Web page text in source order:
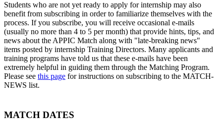
Students who are not yet ready to apply for internship may also
benefit from subscribing in order to familiarize themselves with the
process. If you subscribe, you will receive occasional e-mails
(usually no more than 4 to 5 per month) that provide hints, tips, and
news about the APPIC Match along with "late-breaking news"
items posted by internship Training Directors. Many applicants and
training programs have told us that these e-mails have been
extremely helpful in guiding them through the Matching Program.
Please see this page for instructions on subscribing to the MATCH-
NEWS list.
MATCH DATES